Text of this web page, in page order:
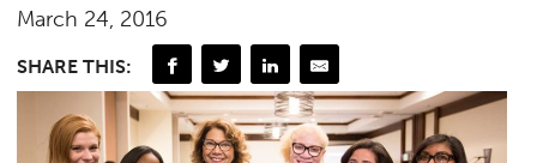
March 24, 2016
SHARE THIS: